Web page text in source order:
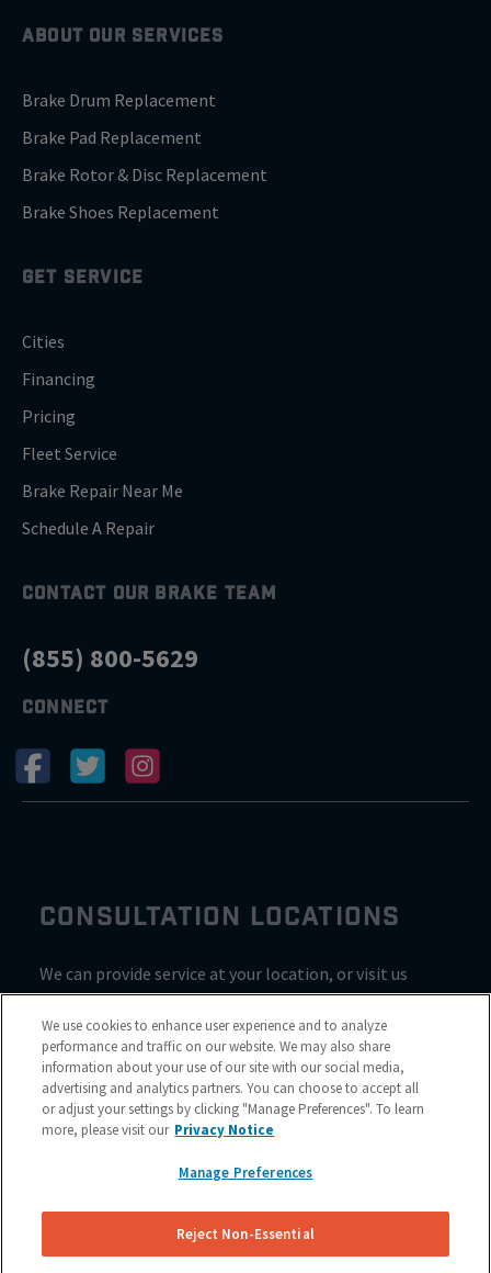
ABOUT OUR SERVICES
Brake Drum Replacement
Brake Pad Replacement
Brake Rotor & Disc Replacement
Brake Shoes Replacement
GET SERVICE
Cities
Financing
Pricing
Fleet Service
Brake Repair Near Me
Schedule A Repair
CONTACT OUR BRAKE TEAM
(855) 800-5629
CONNECT
CONSULTATION LOCATIONS
We can provide service at your location, or visit us
inside Valvoline for a consultation
We use cookies to enhance user experience and to analyze
performance and traffic on our website. We may also share
information about your use of our site with our social media,
advertising and analytics partners. You can choose to accept all
or adjust your settings by clicking "Manage Preferences". To learn
more, please visit our Privacy Notice
Manage Preferences
Reject Non-Essential